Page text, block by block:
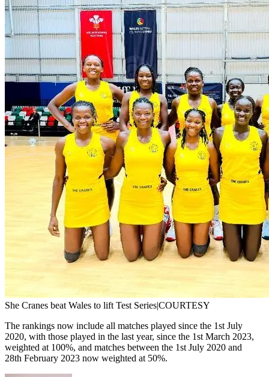
She Cranes beat Wales to lift Test Series|COURTESY
The rankings now include all matches played since the 1st July
2020, with those played in the last year, since the 1st March 2023,
weighted at 100%, and matches between the 1st July 2020 and
28th February 2023 now weighted at 50%.